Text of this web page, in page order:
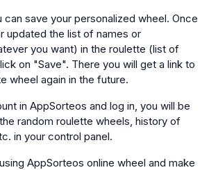
can save your personalized wheel. Once
updated the list of names or
you want) in the roulette (list of
on "Save". There you will get a link to
wheel again in the future.
in AppSorteos and log in, you will be
random roulette wheels, history of
in your control panel.
AppSorteos online wheel and make